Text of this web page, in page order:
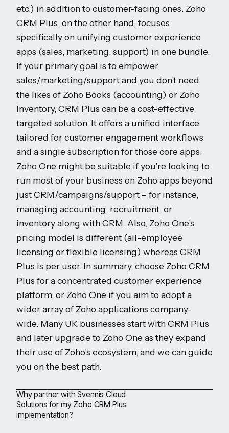
etc.) in addition to customer-facing ones. Zoho
CRM Plus, on the other hand, focuses
specifically on unifying customer experience
apps (sales, marketing, support) in one bundle.
If your primary goal is to empower
sales/marketing/support and you don’t need
the likes of Zoho Books (accounting) or Zoho
Inventory, CRM Plus can be a cost-effective
targeted solution. It offers a unified interface
tailored for customer engagement workflows
and a single subscription for those core apps.
Zoho One might be suitable if you’re looking to
run most of your business on Zoho apps beyond
just CRM/campaigns/support – for instance,
managing accounting, recruitment, or
inventory along with CRM. Also, Zoho One’s
pricing model is different (all-employee
licensing or flexible licensing) whereas CRM
Plus is per user. In summary, choose Zoho CRM
Plus for a concentrated customer experience
platform, or Zoho One if you aim to adopt a
wider array of Zoho applications company-
wide. Many UK businesses start with CRM Plus
and later upgrade to Zoho One as they expand
their use of Zoho’s ecosystem, and we can guide
you on the best path.
Why partner with Svennis Cloud
Solutions for my Zoho CRM Plus
implementation?